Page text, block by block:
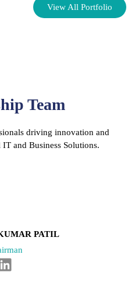
View All Portfolio
Team
driving innovation and
and Business Solutions.
PATIL
L